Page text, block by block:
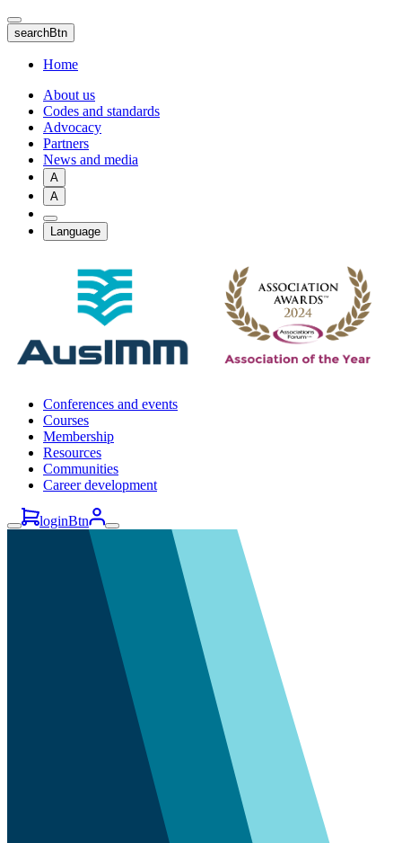
Skip
to
main
content
searchBtn
Home
About us
Codes and standards
Advocacy
Partners
News and media
A
A
Language
Conferences and events
Courses
Membership
Resources
Communities
Career development
loginBtn